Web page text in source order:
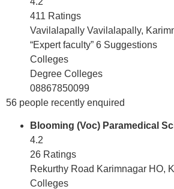
411 Ratings
Vavilalapally Vavilalapally,
“Expert faculty” 6 Suggestions
Colleges
Degree Colleges
08867850099
56 people recently enquired
Blooming (Voc) Paramedical
4.2
26 Ratings
Rekurthy Road Karimnagar HO,
Colleges